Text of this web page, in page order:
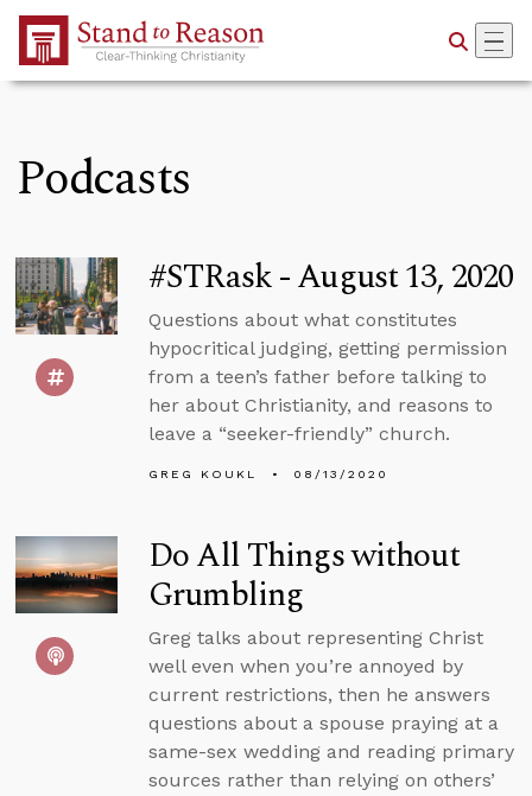
Skip to Main Content
Podcasts
#STRask - August 13, 2020
Questions about what constitutes
hypocritical judging, getting permission
from a teen’s father before talking to
her about Christianity, and reasons to
leave a “seeker-friendly” church.
GREG KOUKL 08/13/2020
Do All Things without
Grumbling
Greg talks about representing Christ
well even when you’re annoyed by
current restrictions, then he answers
questions about a spouse praying at a
same-sex wedding and reading primary
sources rather than relying on others’